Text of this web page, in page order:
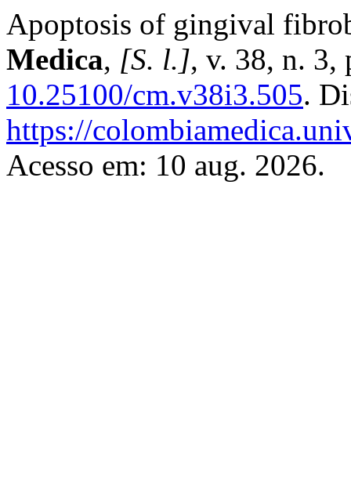
Apoptosis of gingival
Medica, [S. l.], v. 38, n. 3,
10.25100/cm.v38i3.505.
https://
Acesso em: 10 aug. 2026.